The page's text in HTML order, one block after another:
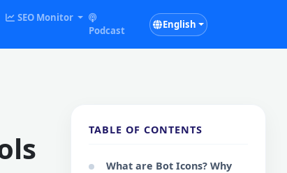
SEO Monitor
Podcast
English
TABLE OF CONTENTS
What are Bot Icons? Why